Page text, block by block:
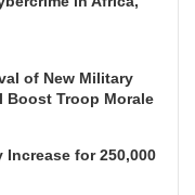
of New Military
Boost Troop Morale
Increase for 250,000